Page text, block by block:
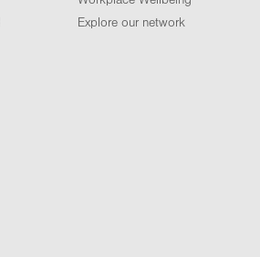
Explore our network